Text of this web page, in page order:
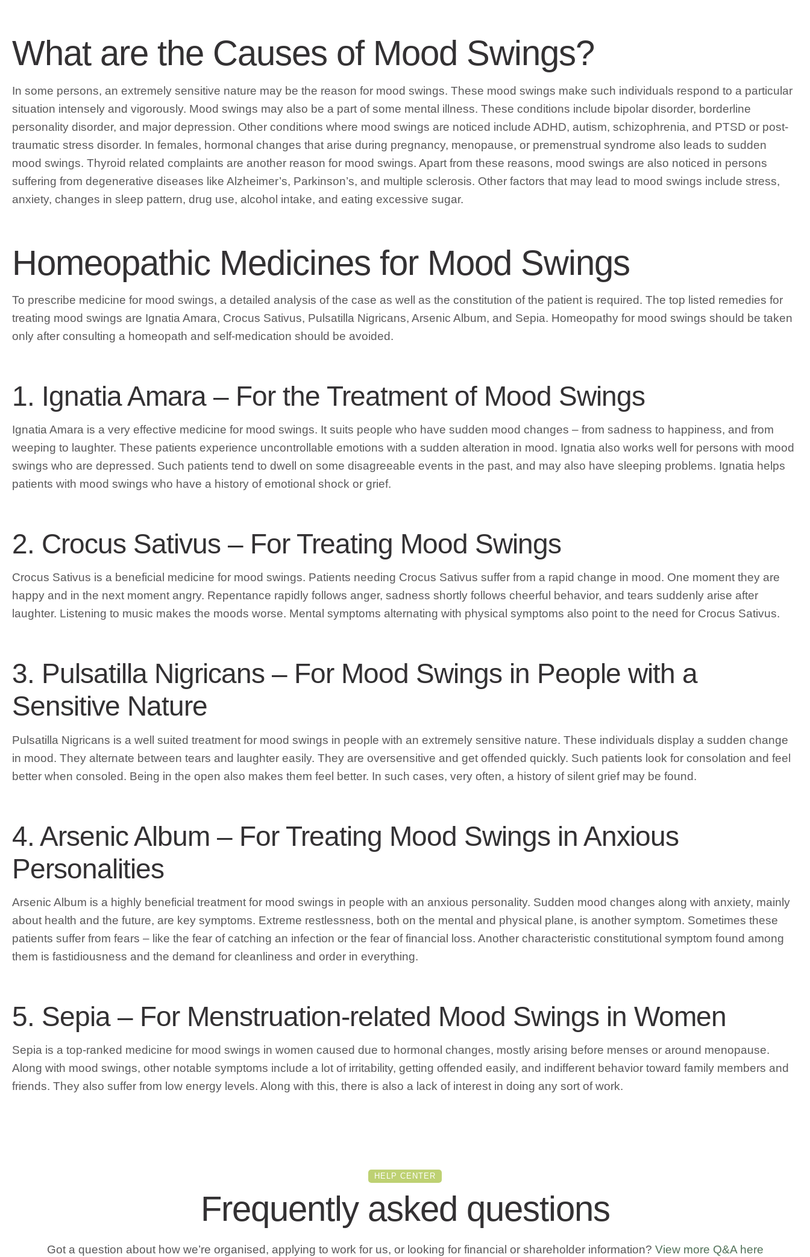
What are the Causes of Mood Swings?
In some persons, an extremely sensitive nature may be the reason for mood swings. These mood swings make such individuals respond to a particular
situation intensely and vigorously. Mood swings may also be a part of some mental illness. These conditions include bipolar disorder, borderline
personality disorder, and major depression. Other conditions where mood swings are noticed include ADHD, autism, schizophrenia, and PTSD or post-
traumatic stress disorder. In females, hormonal changes that arise during pregnancy, menopause, or premenstrual syndrome also leads to sudden
mood swings. Thyroid related complaints are another reason for mood swings. Apart from these reasons, mood swings are also noticed in persons
suffering from degenerative diseases like Alzheimer’s, Parkinson’s, and multiple sclerosis. Other factors that may lead to mood swings include stress,
anxiety, changes in sleep pattern, drug use, alcohol intake, and eating excessive sugar.
Homeopathic Medicines for Mood Swings
To prescribe medicine for mood swings, a detailed analysis of the case as well as the constitution of the patient is required. The top listed remedies for
treating mood swings are Ignatia Amara, Crocus Sativus, Pulsatilla Nigricans, Arsenic Album, and Sepia. Homeopathy for mood swings should be taken
only after consulting a homeopath and self-medication should be avoided.
1. Ignatia Amara – For the Treatment of Mood Swings
Ignatia Amara is a very effective medicine for mood swings. It suits people who have sudden mood changes – from sadness to happiness, and from
weeping to laughter. These patients experience uncontrollable emotions with a sudden alteration in mood. Ignatia also works well for persons with mood
swings who are depressed. Such patients tend to dwell on some disagreeable events in the past, and may also have sleeping problems. Ignatia helps
patients with mood swings who have a history of emotional shock or grief.
2. Crocus Sativus – For Treating Mood Swings
Crocus Sativus is a beneficial medicine for mood swings. Patients needing Crocus Sativus suffer from a rapid change in mood. One moment they are
happy and in the next moment angry. Repentance rapidly follows anger, sadness shortly follows cheerful behavior, and tears suddenly arise after
laughter. Listening to music makes the moods worse. Mental symptoms alternating with physical symptoms also point to the need for Crocus Sativus.
3. Pulsatilla Nigricans – For Mood Swings in People with a
Sensitive Nature
Pulsatilla Nigricans is a well suited treatment for mood swings in people with an extremely sensitive nature. These individuals display a sudden change
in mood. They alternate between tears and laughter easily. They are oversensitive and get offended quickly. Such patients look for consolation and feel
better when consoled. Being in the open also makes them feel better. In such cases, very often, a history of silent grief may be found.
4. Arsenic Album – For Treating Mood Swings in Anxious
Personalities
Arsenic Album is a highly beneficial treatment for mood swings in people with an anxious personality. Sudden mood changes along with anxiety, mainly
about health and the future, are key symptoms. Extreme restlessness, both on the mental and physical plane, is another symptom. Sometimes these
patients suffer from fears – like the fear of catching an infection or the fear of financial loss. Another characteristic constitutional symptom found among
them is fastidiousness and the demand for cleanliness and order in everything.
5. Sepia – For Menstruation-related Mood Swings in Women
Sepia is a top-ranked medicine for mood swings in women caused due to hormonal changes, mostly arising before menses or around menopause.
Along with mood swings, other notable symptoms include a lot of irritability, getting offended easily, and indifferent behavior toward family members and
friends. They also suffer from low energy levels. Along with this, there is also a lack of interest in doing any sort of work.
HELP CENTER
Frequently asked questions
Got a question about how we’re organised, applying to work for us, or looking for financial or shareholder information? View more Q&A here